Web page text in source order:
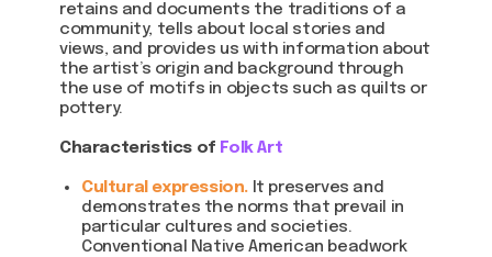
retains and documents the traditions of a
community, tells about local stories and
views, and provides us with information about
the artist’s origin and background through
the use of motifs in objects such as quilts or
pottery.
Characteristics of Folk Art
Cultural expression. It preserves and
demonstrates the norms that prevail in
particular cultures and societies.
Conventional Native American beadwork